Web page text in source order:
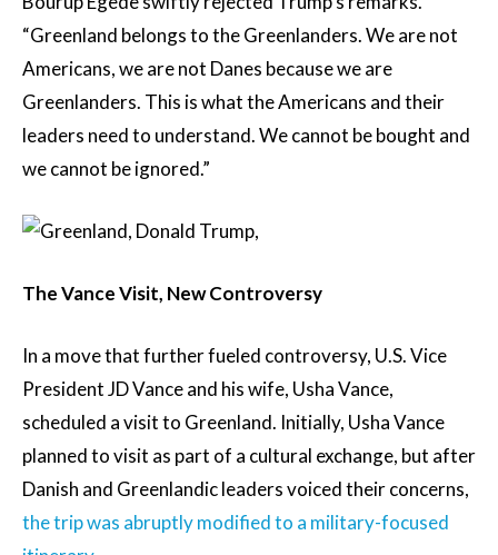
“Greenland belongs to the Greenlanders. We are not
Americans, we are not Danes because we are
Greenlanders. This is what the Americans and their
leaders need to understand. We cannot be bought and
we cannot be ignored.”
The Vance Visit, New Controversy
In a move that further fueled controversy, U.S. Vice
President JD Vance and his wife, Usha Vance,
scheduled a visit to Greenland. Initially, Usha Vance
planned to visit as part of a cultural exchange, but after
Danish and Greenlandic leaders voiced their concerns,
the trip was abruptly modified to a military-focused